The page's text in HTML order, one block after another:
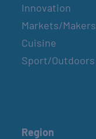
Innovation
Markets/Makers
Cuisine
Sport/Outdoors
Region